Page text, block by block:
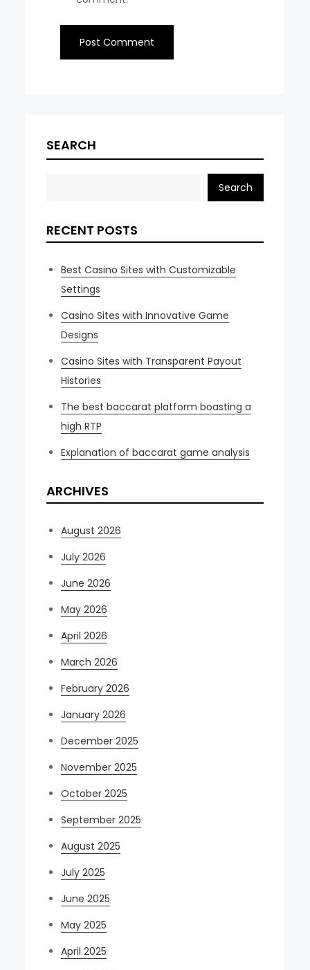
SEARCH
Search
RECENT POSTS
Best Casino Sites with Customizable
Settings
Casino Sites with Innovative Game
Designs
Casino Sites with Transparent Payout
Histories
The best baccarat platform boasting a
high RTP
Explanation of baccarat game analysis
ARCHIVES
August 2026
July 2026
June 2026
May 2026
April 2026
March 2026
February 2026
January 2026
December 2025
November 2025
October 2025
September 2025
August 2025
July 2025
June 2025
May 2025
April 2025